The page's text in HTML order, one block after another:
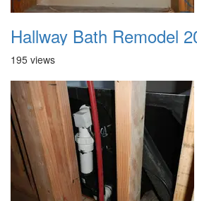
Hallway Bath Remodel
195 views